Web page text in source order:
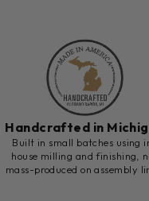
Handcrafted in
Built in small batches using
house milling and finishing,
mass-produced on assembly